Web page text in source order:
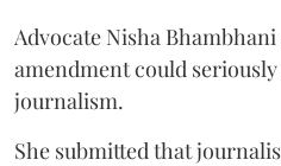
Advocate Nisha
amendment could
journalism.
She submitted that